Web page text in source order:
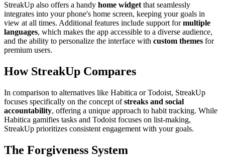
StreakUp also offers a handy home widget that seamlessly
integrates into your phone's home screen, keeping your goals in
view at all times. Additional features include support formultiple
languages, which makes the app accessible to a diverse audience,
and the ability to personalize the interface with custom themes for
premium users.
How StreakUp Compares
In comparison to alternatives like Habitica or Todoist, StreakUp
focuses specifically on the concept ofstreaks and social
accountability, offering a unique approach to habit tracking. While
Habitica gamifies tasks and Todoist focuses on list-making,
StreakUp prioritizes consistent engagement with your goals.
The Forgiveness System